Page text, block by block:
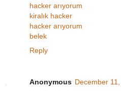
hacker arıyorum
kiralık hacker
hacker arıyorum
belek
Reply
Anonymous December